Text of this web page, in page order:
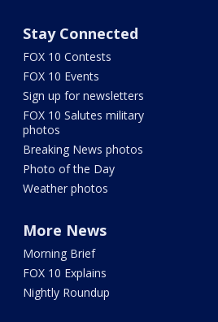
Stay Connected
FOX 10 Contests
FOX 10 Events
Sign up for newsletters
FOX 10 Salutes military
photos
Breaking News photos
Photo of the Day
Weather photos
More News
Morning Brief
FOX 10 Explains
Nightly Roundup